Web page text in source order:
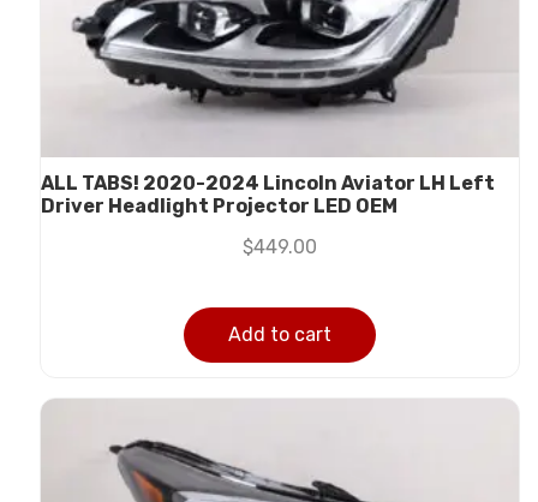
ALL TABS! 2020-2024 Lincoln Aviator LH Left
Driver Headlight Projector LED OEM
$449.00
Add to cart